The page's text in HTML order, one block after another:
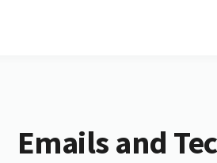
Emails and